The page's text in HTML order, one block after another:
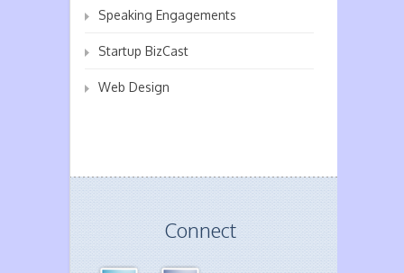
Speaking Engagements
Startup BizCast
Web Design
Connect